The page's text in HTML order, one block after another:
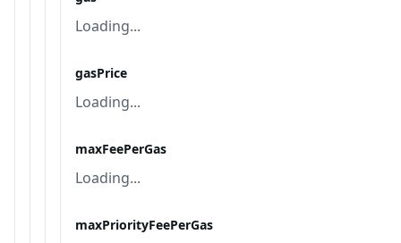
Loading...
gasPrice
Loading...
maxFeePerGas
Loading...
maxPriorityFeePerGas